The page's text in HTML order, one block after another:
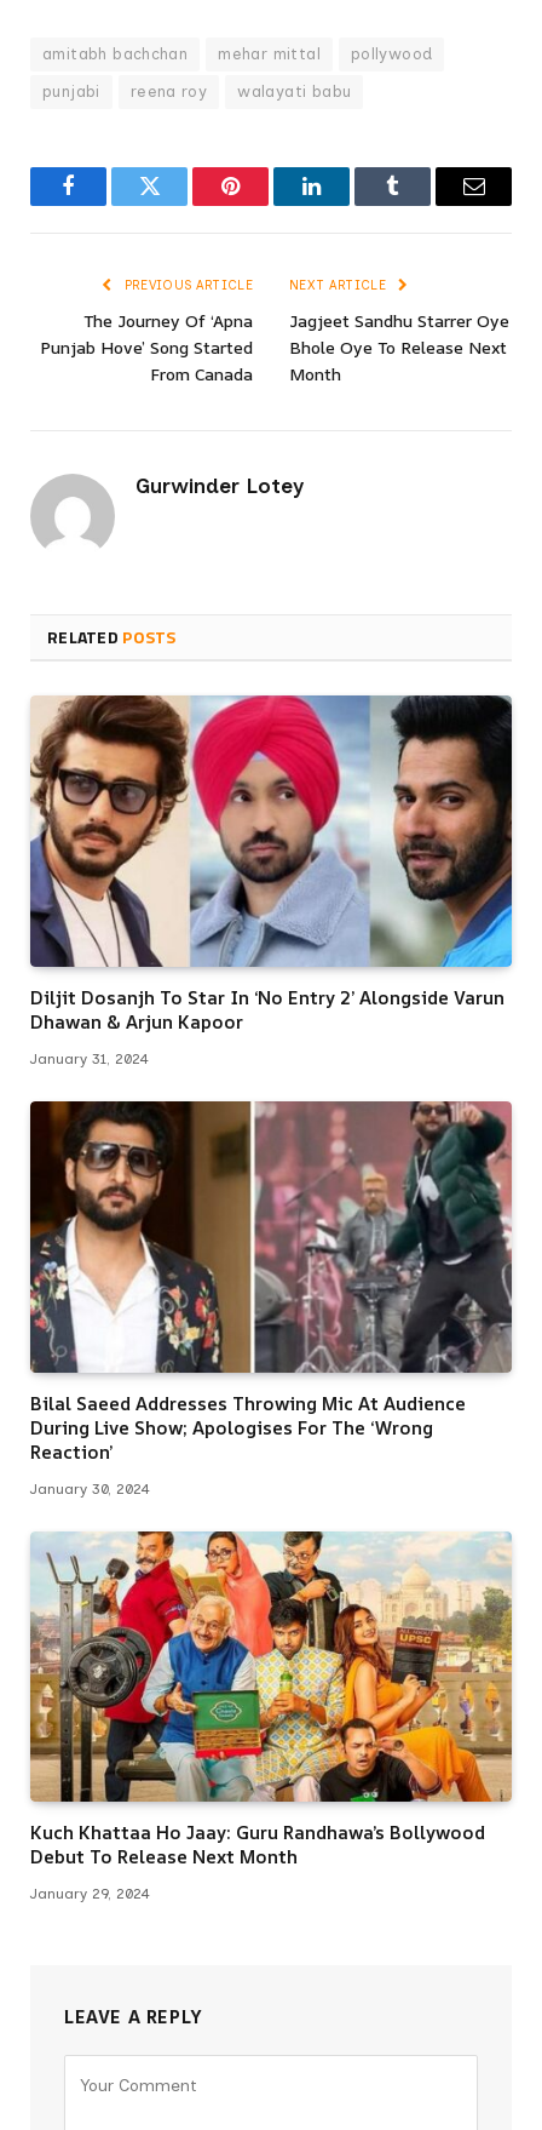
amitabh bachchan mehar mittal pollywood
punjabi reena roy walayati babu
FacebookTwitter Pinterest LinkedInTumblr Email
PREVIOUS ARTICLE
The Journey Of ‘Apna
Punjab Hove’ Song Started
From Canada
NEXT ARTICLE
Jagjeet Sandhu Starrer Oye
Bhole Oye To Release Next
Month
Gurwinder Lotey
RELATED POSTS
Diljit Dosanjh To Star In ‘No Entry 2’ Alongside Varun
Dhawan & Arjun Kapoor
January 31, 2024
Bilal Saeed Addresses Throwing Mic At Audience
During Live Show; Apologises For The ‘Wrong
Reaction’
January 30, 2024
Kuch Khattaa Ho Jaay: Guru Randhawa’s Bollywood
Debut To Release Next Month
January 29, 2024
LEAVE A REPLY